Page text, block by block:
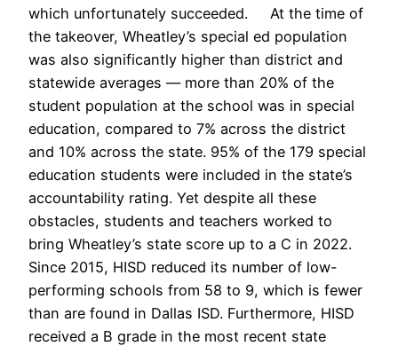
which unfortunately succeeded. At the time of
the takeover, Wheatley’s special ed population
was also significantly higher than district and
statewide averages — more than 20% of the
student population at the school was in special
education, compared to 7% across the district
and 10% across the state. 95% of the 179 special
education students were included in the state’s
accountability rating. Yet despite all these
obstacles, students and teachers worked to
bring Wheatley’s state score up to a C in 2022.
Since 2015, HISD reduced its number of low-
performing schools from 58 to 9, which is fewer
than are found in Dallas ISD. Furthermore, HISD
received a B grade in the most recent state